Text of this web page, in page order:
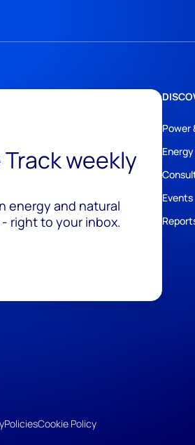
weekly
energy and natural
right to your inbox.
Power
Events
PoliciesCookie Policy